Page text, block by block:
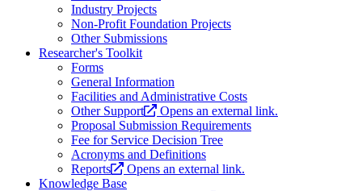
Industry Projects
Non-Profit Foundation Projects
Other Submissions
Researcher's Toolkit
Forms
General Information
Facilities and Administrative Costs
Other Support
Opens an external link.
Proposal Submission Requirements
Fee for Service Decision Tree
Acronyms and Definitions
Reports
Opens an external link.
Knowledge Base